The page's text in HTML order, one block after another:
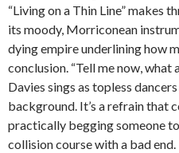
“Living on a Thin Line” makes
its moody, Morriconean
dying empire underlining how
conclusion. “Tell me now, what
Davies sings as topless
background. It’s a refrain that
practically begging someone
collision course with a bad end.